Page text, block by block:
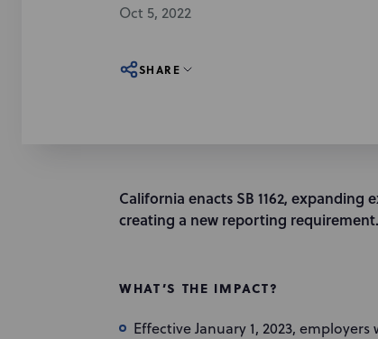
Oct 5, 2022
SHARE
California enacts SB 1162,
creating a new reporting requirement.
WHAT’S THE IMPACT?
Effective January 1, 2023,